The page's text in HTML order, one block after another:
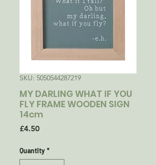
SKU: 5050544287219
MY DARLING WHAT IF YOU
FLY FRAME WOODEN SIGN
14cm
£4.50Price
Quantity *